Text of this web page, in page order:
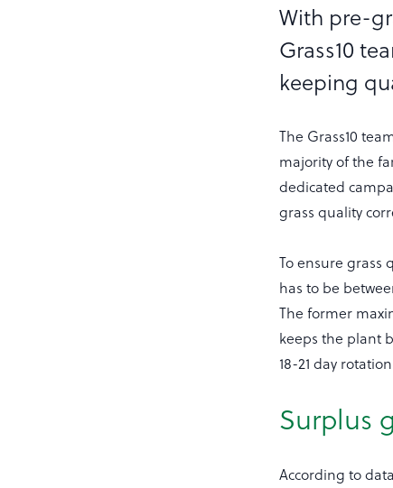
With pre-
Grass10
keeping
The Grass10
majority of the
dedicated
grass quality
To ensure
has to be
The former
keeps the plant
18-21 day
Surplus
According to